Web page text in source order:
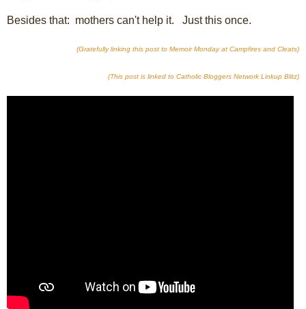
Besides that: mothers can't help it. Just this once.
(Gratefully linking this post to Memoir Monday at Campfires and Cleats)
(This post is linked to Catholic Bloggers Network Linkup Blitz)